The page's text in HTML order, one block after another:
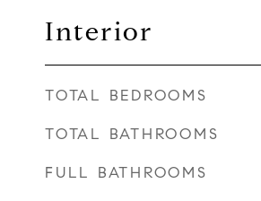
Interior
TOTAL BEDROOMS
TOTAL BATHROOMS
FULL BATHROOMS